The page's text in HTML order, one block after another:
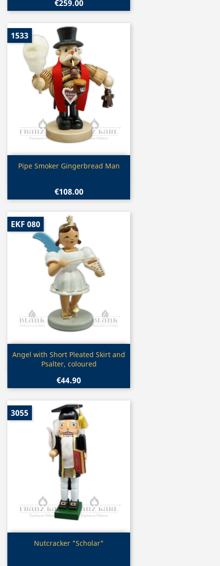
€259.00
Quick view
Pipe Smoker Gingerbread Man
€108.00
1533
Quick view
Angel with Short Pleated Skirt and
Psalter, coloured
€44.90
EKF 080
Quick view
Nutcracker "Scholar"
3055